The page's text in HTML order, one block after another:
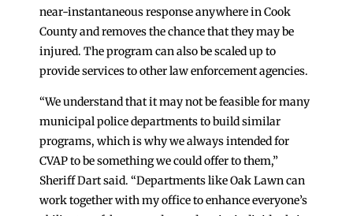
near-instantaneous response anywhere in Cook
County and removes the chance that they may be
injured. The program can also be scaled up to
provide services to other law enforcement agencies.
“We understand that it may not be feasible for many
municipal police departments to build similar
programs, which is why we always intended for
CVAP to be something we could offer to them,”
Sheriff Dart said. “Departments like Oak Lawn can
work together with my office to enhance everyone’s